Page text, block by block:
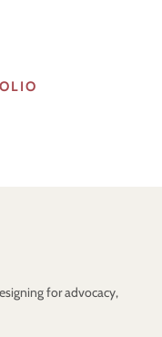
for advocacy,